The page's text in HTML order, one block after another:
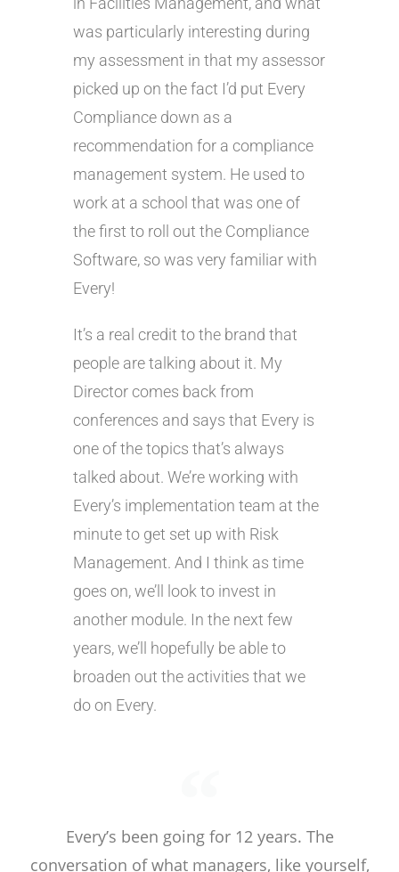
was particularly interesting during
my assessment in that my assessor
picked up on the fact I’d put Every
Compliance down as a
recommendation for a compliance
management system. He used to
work at a school that was one of
the first to roll out the Compliance
Software, so was very familiar with
Every!
It’s a real credit to the brand that
people are talking about it. My
Director comes back from
conferences and says that Every is
one of the topics that’s always
talked about. We’re working with
Every’s implementation team at the
minute to get set up with Risk
Management. And I think as time
goes on, we’ll look to invest in
another module. In the next few
years, we’ll hopefully be able to
broaden out the activities that we
do on Every.
Every’s been going for 12 years. The
conversation of what managers, like yourself,